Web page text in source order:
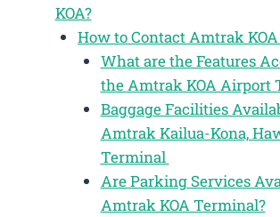
KOA?
How to Contact Amtrak
What are the Features
the Amtrak KOA Airport
Baggage Facilities
Amtrak Kailua-Kona,
Terminal
Are Parking Services
Amtrak KOA Terminal?